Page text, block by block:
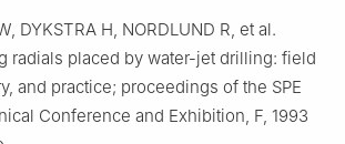
DYKSTRA H, NORDLUND R, et al.
radials placed by water-jet drilling: field
and practice; proceedings of the SPE
Conference and Exhibition, F, 1993